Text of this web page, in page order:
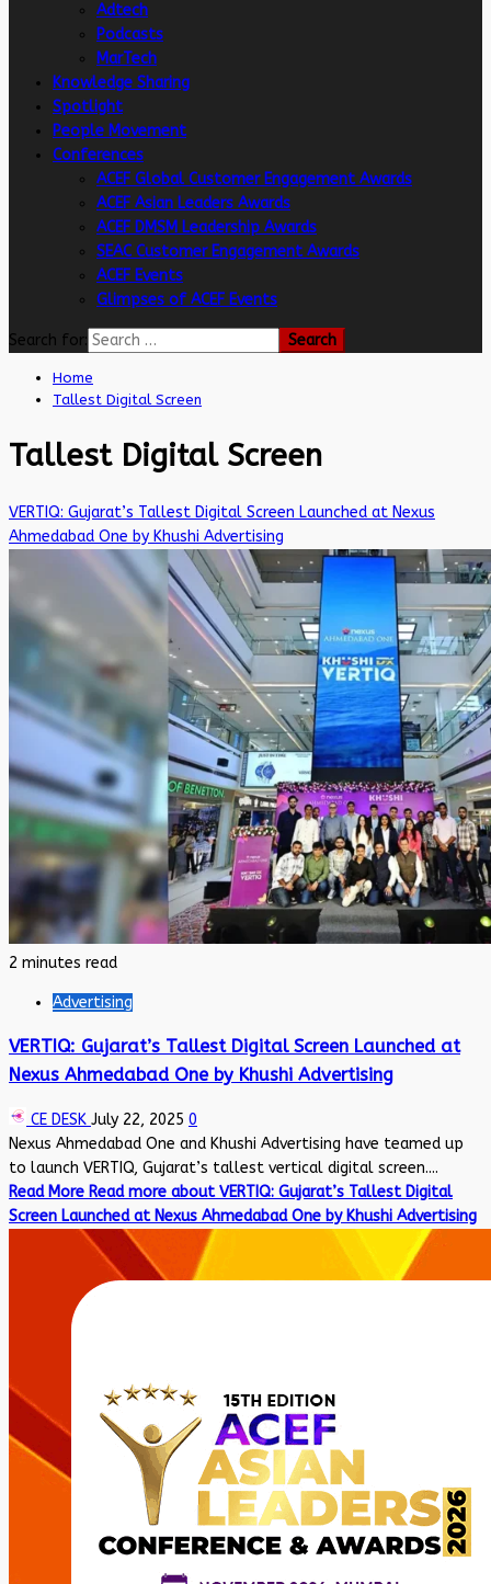
Adtech
Podcasts
MarTech
Knowledge Sharing
Spotlight
People Movement
Conferences
ACEF Global Customer Engagement Awards
ACEF Asian Leaders Awards
ACEF DMSM Leadership Awards
SEAC Customer Engagement Awards
ACEF Events
Glimpses of ACEF Events
Search for:
Home
Tallest Digital Screen
Tallest Digital Screen
VERTIQ: Gujarat’s Tallest Digital Screen Launched at Nexus
Ahmedabad One by Khushi Advertising
2 minutes read
Advertising
VERTIQ: Gujarat’s Tallest Digital Screen Launched at
Nexus Ahmedabad One by Khushi Advertising
CE DESK July 22, 2025 0
Nexus Ahmedabad One and Khushi Advertising have teamed up
to launch VERTIQ, Gujarat’s tallest vertical digital screen....
Read More Read more about VERTIQ: Gujarat’s Tallest Digital
Screen Launched at Nexus Ahmedabad One by Khushi Advertising